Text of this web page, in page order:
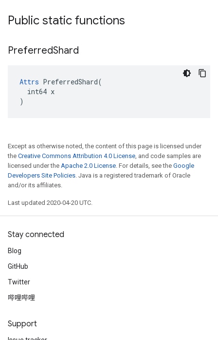
Public static functions
PreferredShard
Attrs PreferredShard(
  int64 x
)
Except as otherwise noted, the content of this page is licensed under
the Creative Commons Attribution 4.0 License, and code samples are
licensed under the Apache 2.0 License. For details, see the Google
Developers Site Policies. Java is a registered trademark of Oracle
and/or its affiliates.
Last updated 2020-04-20 UTC.
Stay connected
Blog
GitHub
Twitter
哔哩哔哩
Support